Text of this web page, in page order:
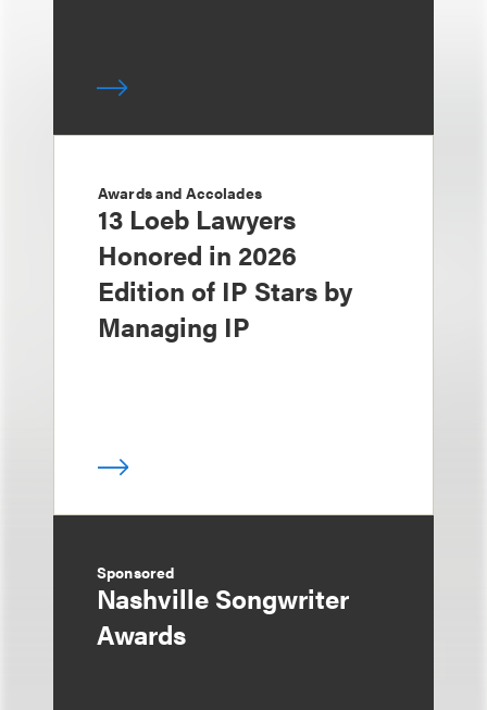
Awards and Accolades
13 Loeb Lawyers
Honored in 2026
Edition of IP Stars by
Managing IP
Sponsored
Nashville Songwriter
Awards